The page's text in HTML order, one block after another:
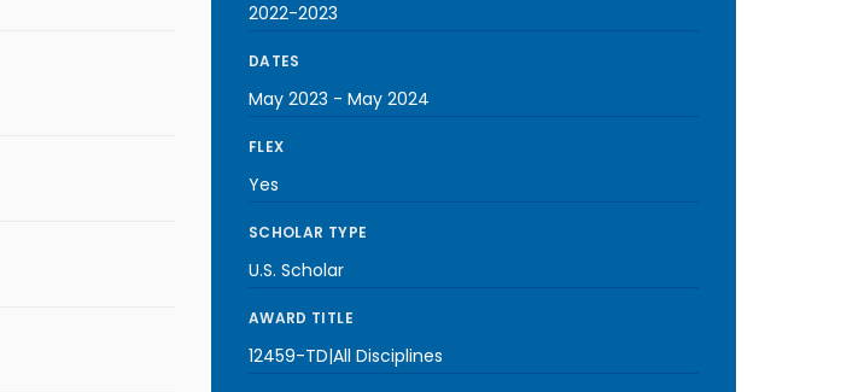
2022-2023
DATES
May 2023 - May 2024
FLEX
Yes
SCHOLAR TYPE
U.S. Scholar
AWARD TITLE
12459-TD|All Disciplines